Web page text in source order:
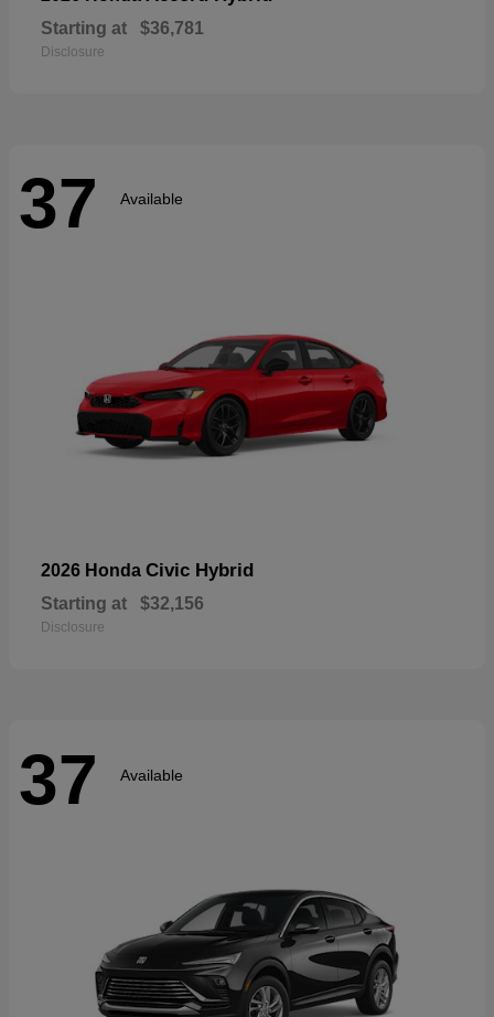
Starting at $36,781
Disclosure
37 Available
2026 Honda Civic Hybrid
Starting at $32,156
Disclosure
37 Available